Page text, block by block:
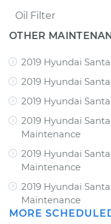
Oil Filter
OTHER
2019 Hyundai
2019 Hyundai
2019 Hyundai
2019 Hyundai
Maintenance
2019 Hyundai
Maintenance
2019 Hyundai
Maintenance
MORE